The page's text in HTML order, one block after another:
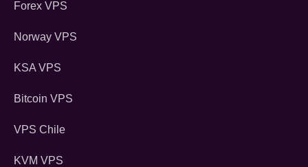
Forex VPS
Norway VPS
KSA VPS
Bitcoin VPS
VPS Chile
KVM VPS